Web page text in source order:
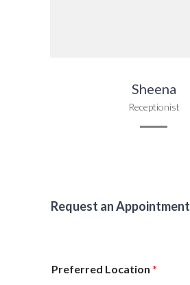
Sheena
Receptionist
Request an Appointment
Preferred Location *